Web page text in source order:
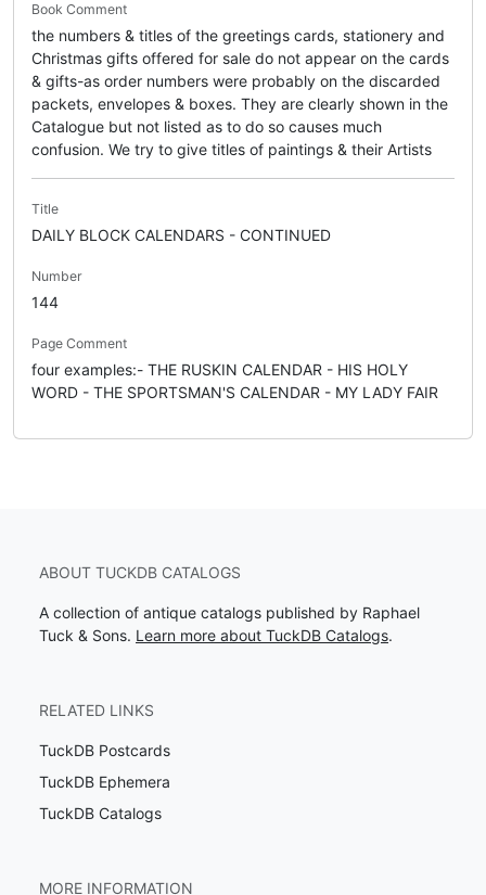
Book Comment
the numbers & titles of the greetings cards, stationery and
Christmas gifts offered for sale do not appear on the cards
& gifts-as order numbers were probably on the discarded
packets, envelopes & boxes. They are clearly shown in the
Catalogue but not listed as to do so causes much
confusion. We try to give titles of paintings & their Artists
Title
DAILY BLOCK CALENDARS - CONTINUED
Number
144
Page Comment
four examples:- THE RUSKIN CALENDAR - HIS HOLY
WORD - THE SPORTSMAN'S CALENDAR - MY LADY FAIR
ABOUT TUCKDB CATALOGS
A collection of antique catalogs published by Raphael
Tuck & Sons. Learn more about TuckDB Catalogs.
RELATED LINKS
TuckDB Postcards
TuckDB Ephemera
TuckDB Catalogs
MORE INFORMATION